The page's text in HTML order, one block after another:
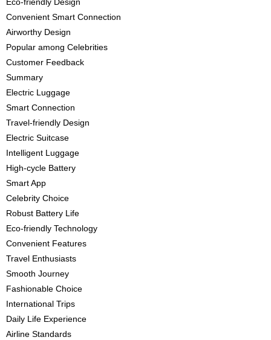
Eco-friendly Design
Convenient Smart Connection
Airworthy Design
Popular among Celebrities
Customer Feedback
Summary
Electric Luggage
Smart Connection
Travel-friendly Design
Electric Suitcase
Intelligent Luggage
High-cycle Battery
Smart App
Celebrity Choice
Robust Battery Life
Eco-friendly Technology
Convenient Features
Travel Enthusiasts
Smooth Journey
Fashionable Choice
International Trips
Daily Life Experience
Airline Standards